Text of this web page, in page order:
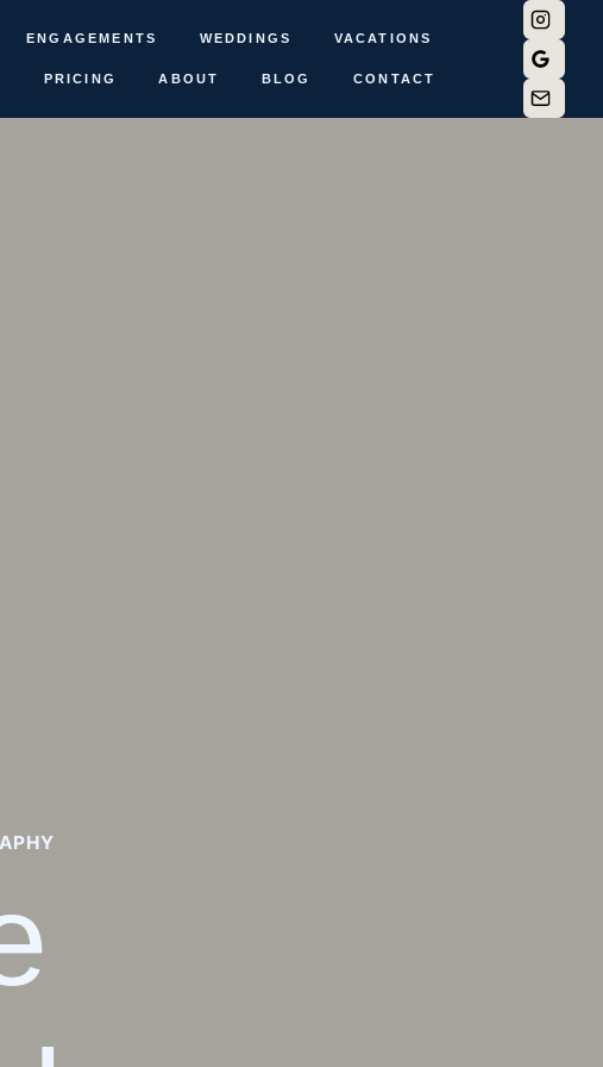
ENGAGEMENTS WEDDINGS VACATIONS
PRICING ABOUT BLOG CONTACT